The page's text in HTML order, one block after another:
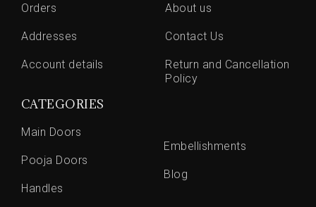
Orders
Addresses
Account details
About us
Contact Us
Return and Cancellation
Policy
CATEGORIES
Main Doors
Pooja Doors
Handles
Embellishments
Blog